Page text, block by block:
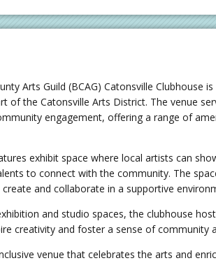
Arts Guild (BCAG) Catonsville Clubhouse
of the Catonsville Arts District. The venue
engagement, offering a range of
exhibit space where local artists can
to connect with the community. The
and collaborate in a supportive
and studio spaces, the clubhouse
creativity and foster a sense of community
venue that celebrates the arts and